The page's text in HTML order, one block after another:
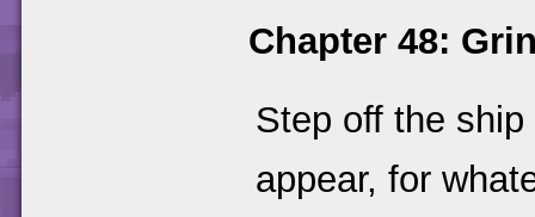
Chapter 48:
Step off the
appear, for